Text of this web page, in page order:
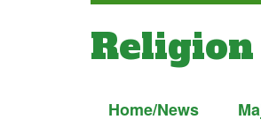
Home/News